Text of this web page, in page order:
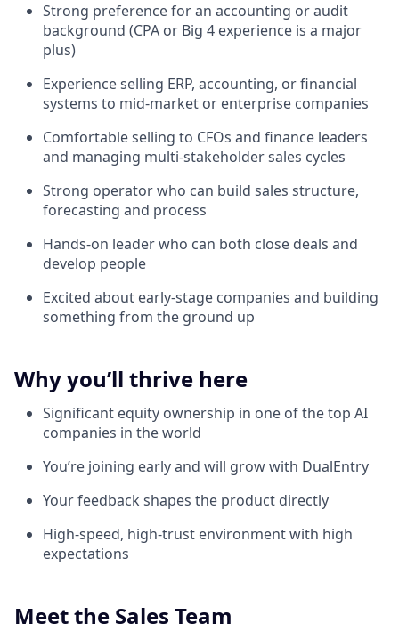
Strong preference for an accounting or audit
background (CPA or Big 4 experience is a major
plus)
Experience selling ERP, accounting, or financial
systems to mid-market or enterprise companies
Comfortable selling to CFOs and finance leaders
and managing multi-stakeholder sales cycles
Strong operator who can build sales structure,
forecasting and process
Hands-on leader who can both close deals and
develop people
Excited about early-stage companies and building
something from the ground up
Why you’ll thrive here
Significant equity ownership in one of the top AI
companies in the world
You’re joining early and will grow with DualEntry
Your feedback shapes the product directly
High-speed, high-trust environment with high
expectations
Meet the Sales Team